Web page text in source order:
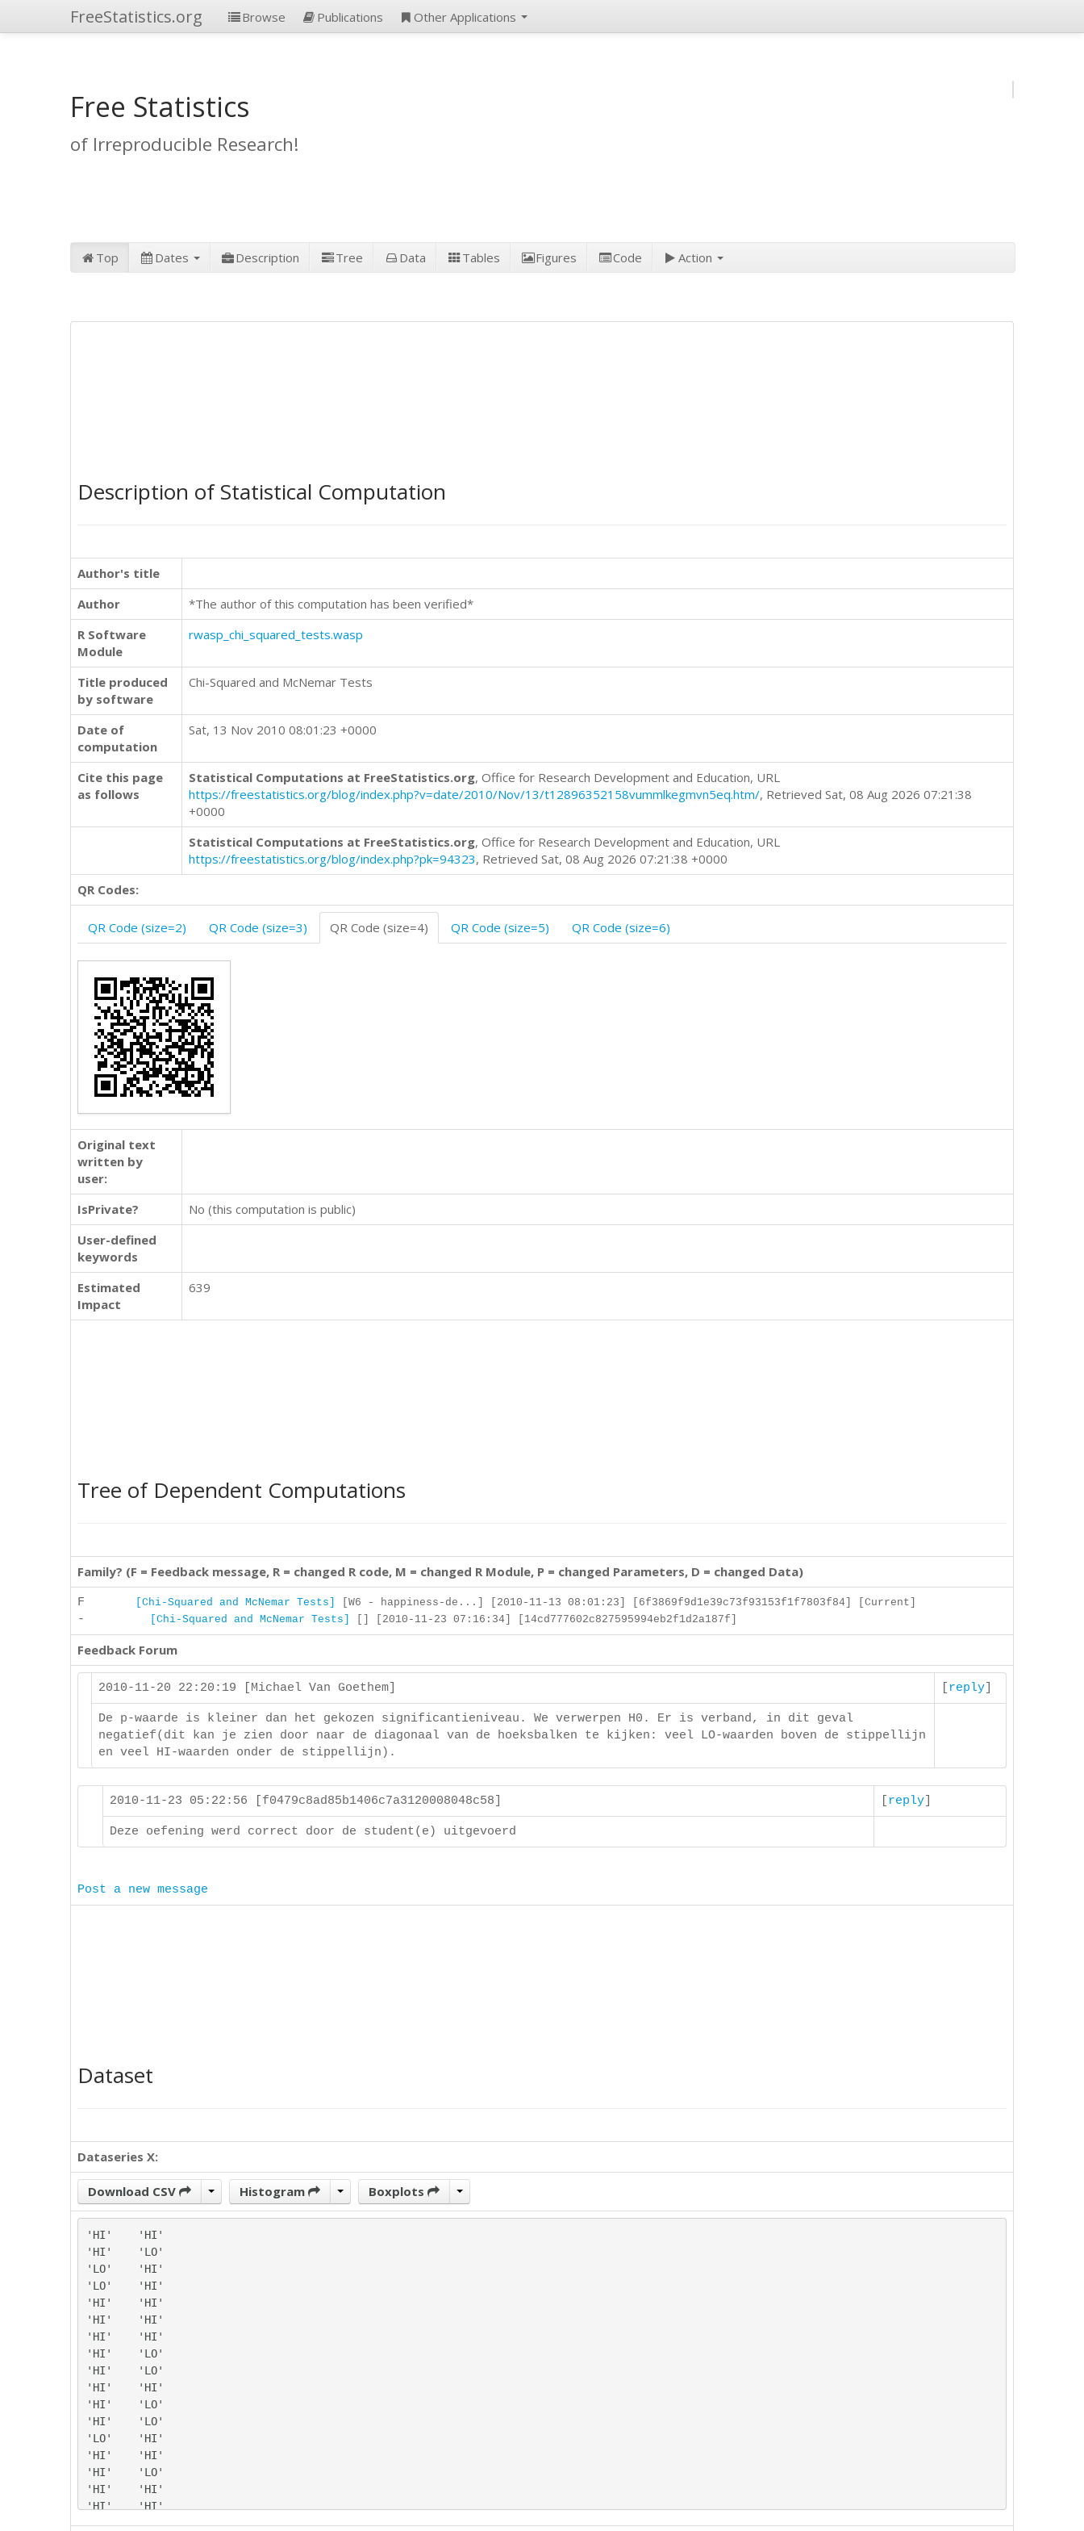
FreeStatistics.org Browse Publications Other Applications
Free Statistics
of Irreproducible Research!
Top Dates Description Tree Data Tables Figures Code Action
Description of Statistical Computation
Author's title
Author
*The author of this computation has been verified*
R Software
Module
rwasp_chi_squared_tests.wasp
Title produced
by software
Chi-Squared and McNemar Tests
Date of
computation
Sat, 13 Nov 2010 08:01:23 +0000
Cite this page
as follows
Statistical Computations at FreeStatistics.org, Office for Research Development and Education, URL
https://freestatistics.org/blog/index.php?v=date/2010/Nov/13/t12896352158vummlkegmvn5eq.htm/, Retrieved Sat, 08 Aug 2026 07:21:38
+0000
Statistical Computations at FreeStatistics.org, Office for Research Development and Education, URL
https://freestatistics.org/blog/index.php?pk=94323, Retrieved Sat, 08 Aug 2026 07:21:38 +0000
QR Codes:
QR Code (size=2) QR Code (size=3) QR Code (size=4) QR Code (size=5) QR Code (size=6)
Original text
written by
user:
IsPrivate?
No (this computation is public)
User-defined
keywords
Estimated
Impact
639
Tree of Dependent Computations
Family? (F = Feedback message, R = changed R code, M = changed R Module, P = changed Parameters, D = changed Data)
F [Chi-Squared and McNemar Tests] [W6 - happiness-de...] [2010-11-13 08:01:23] [6f3869f9d1e39c73f93153f1f7803f84] [Current]
- [Chi-Squared and McNemar Tests] [] [2010-11-23 07:16:34] [14cd777602c827595994eb2f1d2a187f]
Feedback Forum
2010-11-20 22:20:19 [Michael Van Goethem] reply
De p-waarde is kleiner dan het gekozen significantieniveau. We verwerpen H0. Er is verband, in dit geval
negatief(dit kan je zien door naar de diagonaal van de hoeksbalken te kijken: veel LO-waarden boven de stippellijn
en veel HI-waarden onder de stippellijn).
2010-11-23 05:22:56 [f0479c8ad85b1406c7a3120008048c58] reply
Deze oefening werd correct door de student(e) uitgevoerd
Post a new message
Dataset
Dataseries X:
Download CSV Histogram Boxplots
'HI'	'HI'
'HI'	'LO'
'LO'	'HI'
'LO'	'HI'
'HI'	'HI'
'HI'	'HI'
'HI'	'HI'
'HI'	'LO'
'HI'	'LO'
'HI'	'HI'
'HI'	'LO'
'HI'	'LO'
'LO'	'HI'
'HI'	'HI'
'HI'	'LO'
'HI'	'HI'
'HI'	'HI'
'HI'	'LO'